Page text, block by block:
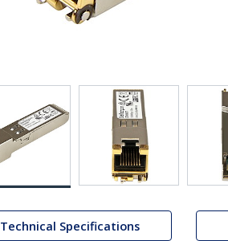
Technical Specifications